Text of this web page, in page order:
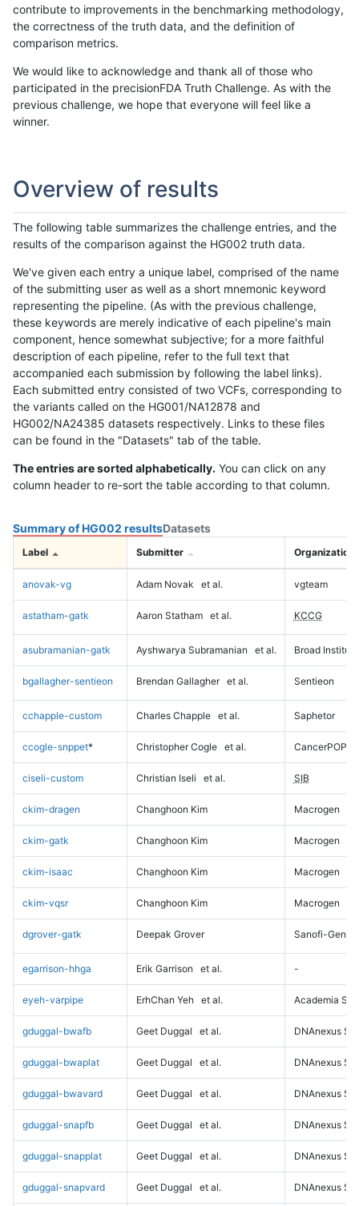
contribute to improvements in the benchmarking methodology,
the correctness of the truth data, and the definition of
comparison metrics.
We would like to acknowledge and thank all of those who
participated in the precisionFDA Truth Challenge. As with the
previous challenge, we hope that everyone will feel like a
winner.
Overview of results
The following table summarizes the challenge entries, and the
results of the comparison against the HG002 truth data.
We've given each entry a unique label, comprised of the name
of the submitting user as well as a short mnemonic keyword
representing the pipeline. (As with the previous challenge,
these keywords are merely indicative of each pipeline's main
component, hence somewhat subjective; for a more faithful
description of each pipeline, refer to the full text that
accompanied each submission by following the label links).
Each submitted entry consisted of two VCFs, corresponding to
the variants called on the HG001/NA12878 and
HG002/NA24385 datasets respectively. Links to these files
can be found in the "Datasets" tab of the table.
The entries are sorted alphabetically. You can click on any
column header to re-sort the table according to that column.
Summary of HG002 resultsDatasets
Label Submitter Organization
anovak-vg Adam Novak et al. vgteam
astatham-gatk Aaron Statham et al. KCCG
asubramanian-gatk Ayshwarya Subramanian et al. Broad Institute
bgallagher-sentieon Brendan Gallagher et al. Sentieon
cchapple-custom Charles Chapple et al. Saphetor
ccogle-snppet* Christopher Cogle et al. CancerPOP
ciseli-custom Christian Iseli et al. SIB
ckim-dragen Changhoon Kim Macrogen
ckim-gatk Changhoon Kim Macrogen
ckim-isaac Changhoon Kim Macrogen
ckim-vqsr Changhoon Kim Macrogen
dgrover-gatk Deepak Grover Sanofi-
egarrison-hhga Erik Garrison et al. -
eyeh-varpipe ErhChan Yeh et al. Academia
gduggal-bwafb Geet Duggal et al. DNAnexus
gduggal-bwaplat Geet Duggal et al. DNAnexus
gduggal-bwavard Geet Duggal et al. DNAnexus
gduggal-snapfb Geet Duggal et al. DNAnexus
gduggal-snapplat Geet Duggal et al. DNAnexus
gduggal-snapvard Geet Duggal et al. DNAnexus